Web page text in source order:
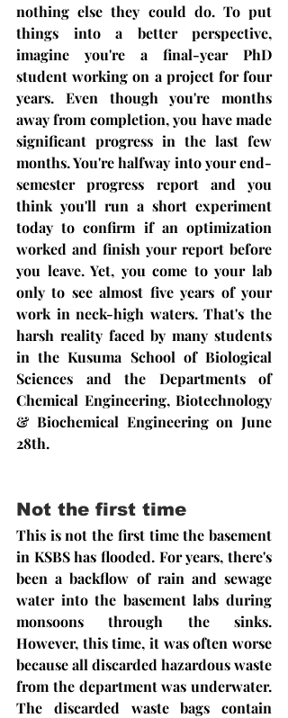
nothing else they could do. To put
things into a better perspective,
imagine you're a final-year PhD
student working on a project for four
years. Even though you're months
away from completion, you have made
significant progress in the last few
months. You're halfway into your end-
semester progress report and you
think you'll run a short experiment
today to confirm if an optimization
worked and finish your report before
you leave. Yet, you come to your lab
only to see almost five years of your
work in neck-high waters. That's the
harsh reality faced by many students
in the Kusuma School of Biological
Sciences and the Departments of
Chemical Engineering, Biotechnology
& Biochemical Engineering on June
28th.
Not the first time
This is not the first time the basement
in KSBS has flooded. For years, there's
been a backflow of rain and sewage
water into the basement labs during
monsoons through the sinks.
However, this time, it was often worse
because all discarded hazardous waste
from the department was underwater.
The discarded waste bags contain